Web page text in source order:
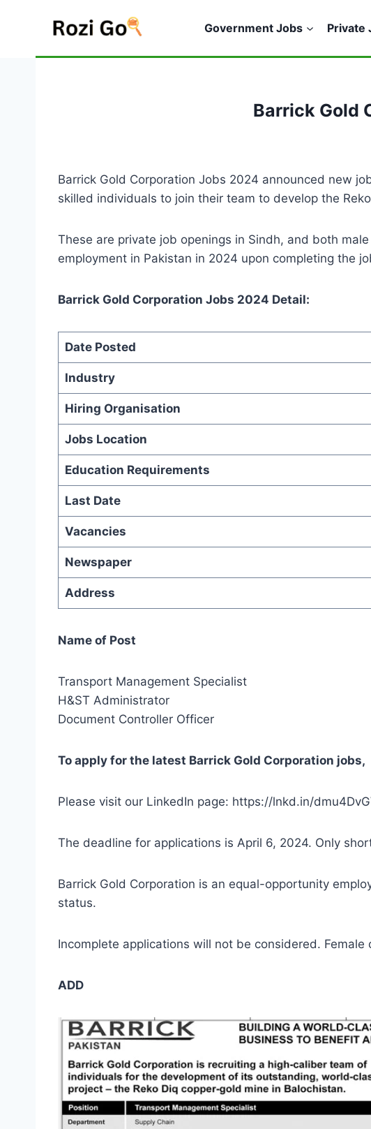
Government Jobs Private
Barrick Gold
Barrick Gold Corporation Jobs 2024 announced new
skilled individuals to join their team to develop the
These are private job openings in Sindh, and both
employment in Pakistan in 2024 upon completing the
Barrick Gold Corporation Jobs 2024 Detail:
Date Posted
Industry
Hiring Organisation
Jobs Location
Education Requirements
Last Date
Vacancies
Newspaper
Address
Name of Post
Transport Management Specialist
H&ST Administrator
Document Controller Officer
To apply for the latest Barrick Gold Corporation jobs,
Please visit our LinkedIn page: https://lnkd.in/
The deadline for applications is April 6, 2024. Only
Barrick Gold Corporation is an equal-opportunity
status.
Incomplete applications will not be considered.
ADD